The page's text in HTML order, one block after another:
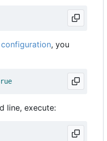
, you
line, execute: